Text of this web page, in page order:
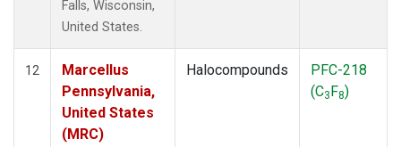
Falls, Wisconsin,
United States.
12
Marcellus
Pennsylvania,
United States
(MRC)
Halocompounds
PFC-218
(C3F8)